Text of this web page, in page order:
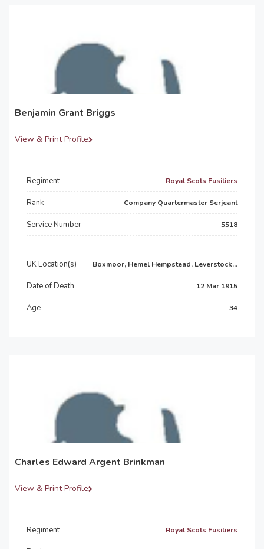
Benjamin Grant Briggs
View & Print Profile
Regiment Royal Scots Fusiliers
Rank Company Quartermaster Serjeant
Service Number 5518
UK Location(s) Boxmoor, Hemel Hempstead, Leverstock...
Date of Death 12 Mar 1915
Age 34
Charles Edward Argent Brinkman
View & Print Profile
Regiment Royal Scots Fusiliers